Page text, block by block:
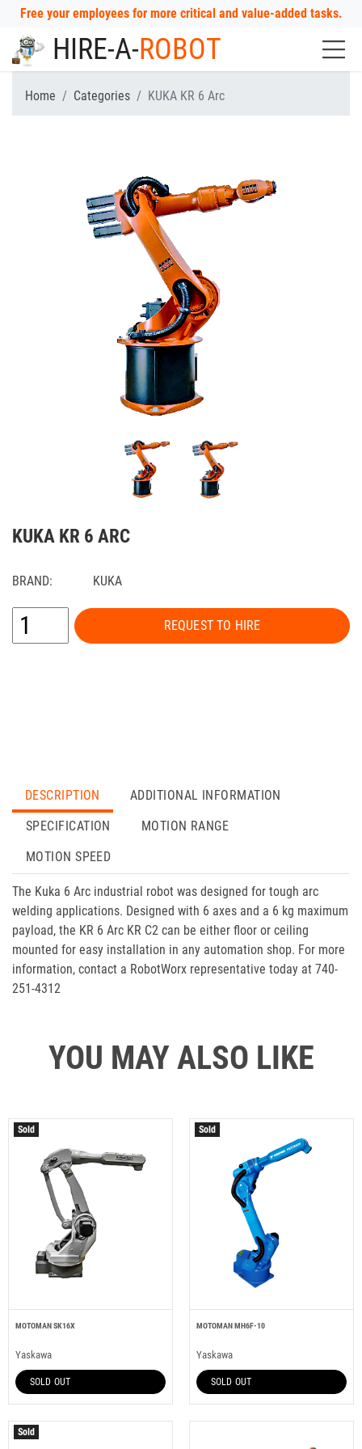
Free your employees for more critical and value-added tasks.
HIRE-A-ROBOT
Home Categories KUKA KR 6 Arc
KUKA KR 6 ARC
BRAND: KUKA
REQUEST TO HIRE
DESCRIPTION
ADDITIONAL INFORMATION
SPECIFICATION
MOTION RANGE
MOTION SPEED
The Kuka 6 Arc industrial robot was designed for tough arc
welding applications. Designed with 6 axes and a 6 kg maximum
payload, the KR 6 Arc KR C2 can be either floor or ceiling
mounted for easy installation in any automation shop. For more
information, contact a RobotWorx representative today at 740-
251-4312
YOU MAY ALSO LIKE
Sold
MOTOMAN SK16X
Yaskawa
SOLD OUT
Sold
MOTOMAN MH6F-10
Yaskawa
SOLD OUT
Sold